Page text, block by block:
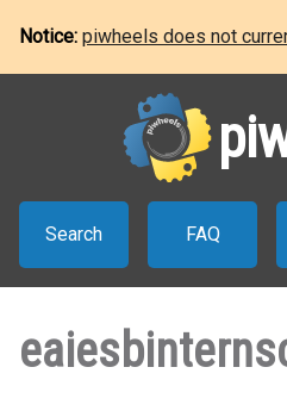
Notice: piwheels does not
Search FAQ